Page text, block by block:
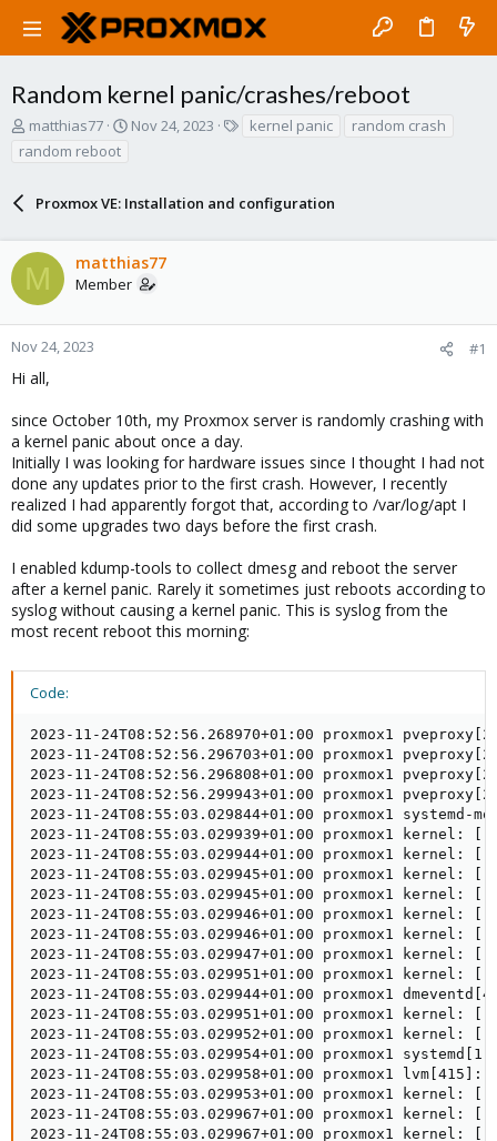
Random kernel panic/crashes/reboot
T
r
s
t
a
r
t
e
matthias77
S
t
a
t
e
Nov 24, 2023 kernel panic
random crash
random reboot
Proxmox VE: Installation and configuration
M matthias77
Member
Nov 24, 2023 #1
Hi all,
since October 10th, my Proxmox server is randomly crashing with
a kernel panic about once a day.
Initially I was looking for hardware issues since I thought I had not
done any updates prior to the first crash. However, I recently
realized I had apparently forgot that, according to /var/log/apt I
did some upgrades two days before the first crash.
I enabled kdump-tools to collect dmesg and reboot the server
after a kernel panic. Rarely it sometimes just reboots according to
syslog without causing a kernel panic. This is syslog from the
most recent reboot this morning:
Code:
2023-11-24T08:52:56.268970+01:00 proxmox1 pveproxy[2505222]: worker exit
2023-11-24T08:52:56.296703+01:00 proxmox1 pveproxy[2707]: worker 2505222 finished
2023-11-24T08:52:56.296808+01:00 proxmox1 pveproxy[2707]: starting 1 worker(s)
2023-11-24T08:52:56.299943+01:00 proxmox1 pveproxy[2707]: worker 2528632 started
2023-11-24T08:55:03.029844+01:00 proxmox1 systemd-modules-load[424]: Inserted module 'vhost_net'
2023-11-24T08:55:03.029939+01:00 proxmox1 kernel: [    0.000000] Linux version 6.5.11-4-pve (fgruenbichler@yuna) (gcc (Debian 12.2.0-14) 12.2.0, GNU ld (GNU Binutils for Debian) 2.40) #1 SMP PREEMPT_DYNAMIC PMX 6.5.11-4 (2023-11-20T10:19Z) ()
2023-11-24T08:55:03.029944+01:00 proxmox1 kernel: [    0.000000] Command line: BOOT_IMAGE=/boot/vmlinuz-6.5.11-4-pve root=/dev/mapper/pve-root ro quiet intel_idle.max_cstate=1 processor.max_cstate=1 crashkernel=384M-:256M
2023-11-24T08:55:03.029945+01:00 proxmox1 kernel: [    0.000000] KERNEL supported cpus:
2023-11-24T08:55:03.029945+01:00 proxmox1 kernel: [    0.000000]   Intel GenuineIntel
2023-11-24T08:55:03.029946+01:00 proxmox1 kernel: [    0.000000]   AMD AuthenticAMD
2023-11-24T08:55:03.029946+01:00 proxmox1 kernel: [    0.000000]   Hygon HygonGenuine
2023-11-24T08:55:03.029947+01:00 proxmox1 kernel: [    0.000000]   Centaur CentaurHauls
2023-11-24T08:55:03.029951+01:00 proxmox1 kernel: [    0.000000]   zhaoxin   Shanghai
2023-11-24T08:55:03.029944+01:00 proxmox1 dmeventd[443]: dmeventd ready for processing.
2023-11-24T08:55:03.029951+01:00 proxmox1 kernel: [    0.000000] BIOS-provided physical RAM map:
2023-11-24T08:55:03.029952+01:00 proxmox1 kernel: [    0.000000] BIOS-e820: [mem 0x0000000000000000-0x000000000009ffff] usable
2023-11-24T08:55:03.029954+01:00 proxmox1 systemd[1]: Starting systemd-journal-flush.service - Flush Journal to Persistent Storage...
2023-11-24T08:55:03.029958+01:00 proxmox1 lvm[415]:   5 logical volume(s) in volume group "pve" monitored
2023-11-24T08:55:03.029953+01:00 proxmox1 kernel: [    0.000000] BIOS-e820: [mem 0x00000000000a0000-0x00000000000fffff] reserved
2023-11-24T08:55:03.029967+01:00 proxmox1 kernel: [    0.000000] BIOS-e820: [mem 0x0000000000100000-0x0000000009bfefff] usable
2023-11-24T08:55:03.029967+01:00 proxmox1 kernel: [    0.000000] BIOS-e820: [mem 0x0000000009bff000-0x0000000009ffffff] reserved
2023-11-24T08:55:03.029965+01:00 proxmox1 systemd-udevd[444]: Using default interface naming scheme 'v252'.
2023-11-24T08:55:03.029970+01:00 proxmox1 kernel: [    0.000000] BIOS-e820: [mem 0x000000000a000000-0x000000000a1fffff] usable
2023-11-24T08:55:03.029970+01:00 proxmox1 kernel: [    0.000000] BIOS-e820: [mem 0x000000000a200000-0x000000000a20efff] ACPI NVS
2023-11-24T08:55:03.029971+01:00 proxmox1 kernel: [    0.000000] BIOS-e820: [mem 0x000000000a20f000-0x000000000affffff] usable
2023-11-24T08:55:03.029969+01:00 proxmox1 dmeventd[443]: Monitoring thin pool pve-data-tpool.
2023-11-24T08:55:03.029971+01:00 proxmox1 kernel: [    0.000000] BIOS-e820: [mem 0x000000000b000000-0x000000000b01ffff] reserved
2023-11-24T08:55:03.029972+01:00 proxmox1 kernel: [    0.000000] BIOS-e820: [mem 0x000000000b020000-0x0000000098f90fff] usable
2023-11-24T08:55:03.029972+01:00 proxmox1 kernel: [    0.000000] BIOS-e820: [mem 0x0000000098f91000-0x000000009a6d0fff] reserved
2023-11-24T08:55:03.029973+01:00 proxmox1 kernel: [    0.000000] BIOS-e820: [mem 0x000000009a6d1000-0x000000009a70afff] ACPI data
2023-11-24T08:55:03.029975+01:00 proxmox1 kernel: [    0.000000] BIOS-e820: [mem 0x000000009a70b000-0x000000009c1bdfff] ACPI NVS
2023-11-24T08:55:03.029973+01:00 proxmox1 systemd[1]: Started systemd-udevd.service - Rule-based Manager for Device Events and Files.
2023-11-24T08:55:03.029976+01:00 proxmox1 kernel: [    0.000000] BIOS-e820: [mem 0x000000009c1be000-0x000000009cf76fff] reserved
2023-11-24T08:55:03.029976+01:00 proxmox1 kernel: [    0.000000] BIOS-e820: [mem 0x000000009cf77000-0x000000009cffefff] type 20
2023-11-24T08:55:03.029977+01:00 proxmox1 kernel: [    0.000000] BIOS-e820: [mem 0x000000009cfff000-0x000000009dffffff] usable
2023-11-24T08:55:03.029977+01:00 proxmox1 kernel: [    0.000000] BIOS-e820: [mem 0x000000009e000000-0x00000000bfffffff] reserved
2023-11-24T08:55:03.029977+01:00 proxmox1 kernel: [    0.000000] BIOS-e820: [mem 0x00000000f0000000-0x00000000f7ffffff] reserved
2023-11-24T08:55:03.029980+01:00 proxmox1 kernel: [    0.000000] BIOS-e820: [mem 0x00000000fd200000-0x00000000fd2fffff] reserved
2023-11-24T08:55:03.029981+01:00 proxmox1 kernel: [    0.000000] BIOS-e820: [mem 0x00000000fd600000-0x00000000fd6fffff] reserved
2023-11-24T08:55:03.029982+01:00 proxmox1 kernel: [    0.000000] BIOS-e820: [mem 0x00000000fea00000-0x00000000fea0ffff] reserved
2023-11-24T08:55:03.029982+01:00 proxmox1 kernel: [    0.000000] BIOS-e820: [mem 0x00000000feb80000-0x00000000fec01fff] reserved
2023-11-24T08:55:03.029982+01:00 proxmox1 kernel: [    0.000000] BIOS-e820: [mem 0x00000000fec10000-0x00000000fec10fff] reserved
2023-11-24T08:55:03.029983+01:00 proxmox1 kernel: [    0.000000] BIOS-e820: [mem 0x00000000fec30000-0x00000000fec30fff] reserved
2023-11-24T08:55:03.029983+01:00 proxmox1 kernel: [    0.000000] BIOS-e820: [mem 0x00000000fed00000-0x00000000fed00fff] reserved
2023-11-24T08:55:03.029978+01:00 proxmox1 udevadm[460]: systemd-udev-settle.service is deprecated. Please fix nut-driver@apc.service, zfs-import-scan.service, zfs-import-cache.service not to pull it in.
2023-11-24T08:55:03.029986+01:00 proxmox1 kernel: [    0.000000] BIOS-e820: [mem 0x00000000fed40000-0x00000000fed44fff] reserved
2023-11-24T08:55:03.029986+01:00 proxmox1 kernel: [    0.000000] BIOS-e820: [mem 0x00000000fed80000-0x00000000fed8ffff] reserved
2023-11-24T08:55:03.029987+01:00 proxmox1 kernel: [    0.000000] BIOS-e820: [mem 0x00000000fedc2000-0x00000000fedcffff] reserved
2023-11-24T08:55:03.029987+01:00 proxmox1 kernel: [    0.000000] BIOS-e820: [mem 0x00000000fedd4000-0x00000000fedd5fff] reserved
2023-11-24T08:55:03.029986+01:00 proxmox1 systemd[1]: Finished systemd-udev-trigger.service - Coldplug All udev Devices.
2023-11-24T08:55:03.029988+01:00 proxmox1 kernel: [    0.000000] BIOS-e820: [mem 0x00000000ff000000-0x00000000ffffffff] reserved
2023-11-24T08:55:03.029988+01:00 proxmox1 kernel: [    0.000000] BIOS-e820: [mem 0x0000000100000000-0x000000183e2fffff] usable
2023-11-24T08:55:03.029990+01:00 proxmox1 kernel: [    0.000000] BIOS-e820: [mem 0x000000183e300000-0x000000183fffffff] reserved
2023-11-24T08:55:03.029991+01:00 proxmox1 kernel: [    0.000000] NX (Execute Disable) protection: active
2023-11-24T08:55:03.029991+01:00 proxmox1 kernel: [    0.000000] efi: EFI v2.7 by American Megatrends
2023-11-24T08:55:03.029989+01:00 proxmox1 systemd[1]: Starting ifupdown2-pre.service - Helper to synchronize boot up for ifupdown...
2023-11-24T08:55:03.029992+01:00 proxmox1 kernel: [    0.000000] efi: ACPI=0x9c1a7000 ACPI 2.0=0x9c1a7014 TPMFinalLog=0x9b171000 SMBIOS=0x9ce25000 SMBIOS 3.0=0x9ce24000 MEMATTR=0x95a0c018 ESRT=0x95a81698
2023-11-24T08:55:03.029992+01:00 proxmox1 kernel: [    0.000000] efi: Remove mem306: MMIO range=[0xf0000000-0xf7ffffff] (128MB) from e820 map
2023-11-